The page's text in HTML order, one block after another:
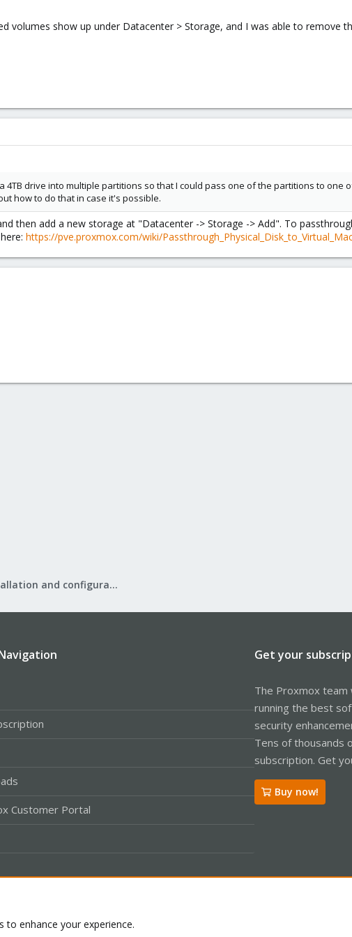
volumes show up under Datacenter > Storage, and I was able to remove
4TB drive into multiple partitions so that I could pass one of the partitions to one
how to do that in case it's possible.
then add a new storage at "Datacenter -> Storage -> Add". To
https://pve.proxmox.com/wiki/
Proxmox VE: Installation and configuration
Customer Portal
Get your
The Proxmox team
running the best
security
Tens of thousands
subscription. Get
Buy now!
enhance your experience.